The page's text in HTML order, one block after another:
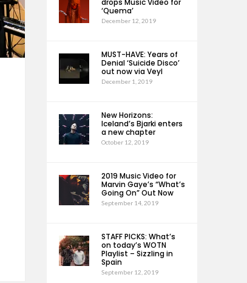
drops Music Video for
‘Quema’
December 12, 2019
MUST-HAVE: Years of
Denial ‘Suicide Disco’
out now via Veyl
December 1, 2019
New Horizons:
Iceland’s Bjarki enters
a new chapter
October 12, 2019
2019 Music Video for
Marvin Gaye’s “What’s
Going On” Out Now
September 14, 2019
STAFF PICKS: What’s
on today’s WOTN
Playlist – Sizzling in
Spain
September 12, 2019